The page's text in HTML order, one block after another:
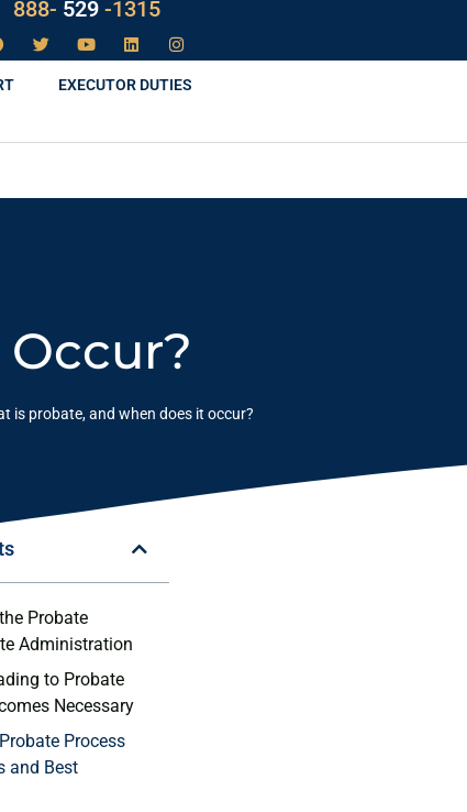
888- LAW -1315
EXECUTOR DUTIES
is probate, and when does it occur?
Probate
Administration
to Probate
Necessary
Process
and Best